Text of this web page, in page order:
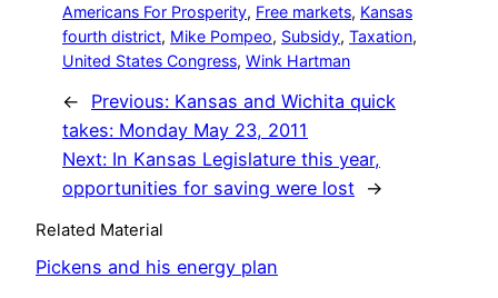
Americans For Prosperity, Free markets, Kansas
fourth district, Mike Pompeo, Subsidy, Taxation
United States Congress, Wink Hartman
← Previous: Kansas and Wichita quick
takes: Monday May 23, 2011
Next: In Kansas Legislature this year,
opportunities for saving were lost →
Related Material
Pickens and his energy plan